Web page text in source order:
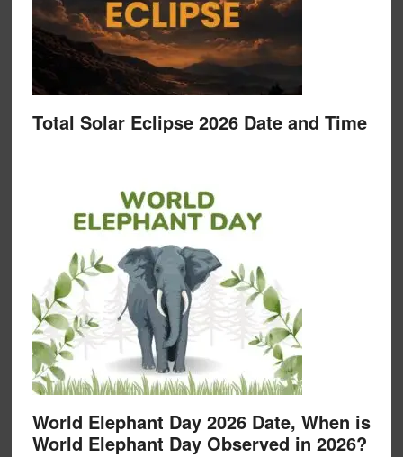
Total Solar Eclipse 2026 Date and Time
World Elephant Day 2026 Date, When is
World Elephant Day Observed in 2026?